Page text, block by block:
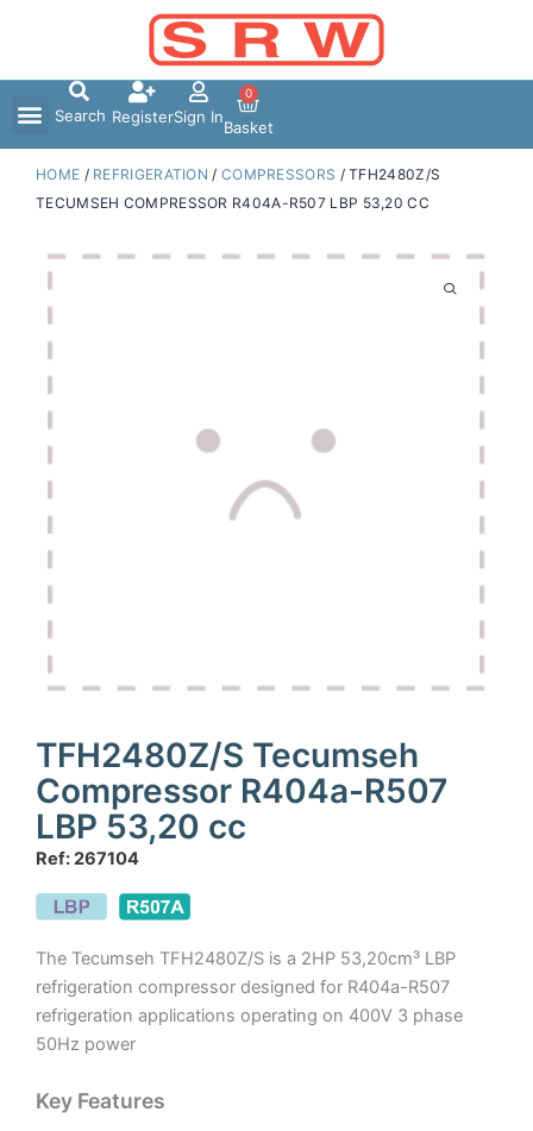
Search RegisterSign In
0
Basket
HOME / REFRIGERATION / COMPRESSORS / TFH2480Z/S
TECUMSEH COMPRESSOR R404A-R507 LBP 53,20 CC
TFH2480Z/S Tecumseh
Compressor R404a-R507
LBP 53,20 cc
Ref: 267104
The Tecumseh TFH2480Z/S is a 2HP 53,20cm³ LBP
refrigeration compressor designed for R404a-R507
refrigeration applications operating on 400V 3 phase
50Hz power
Key Features